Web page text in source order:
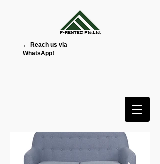
← Reach us via
WhatsApp!